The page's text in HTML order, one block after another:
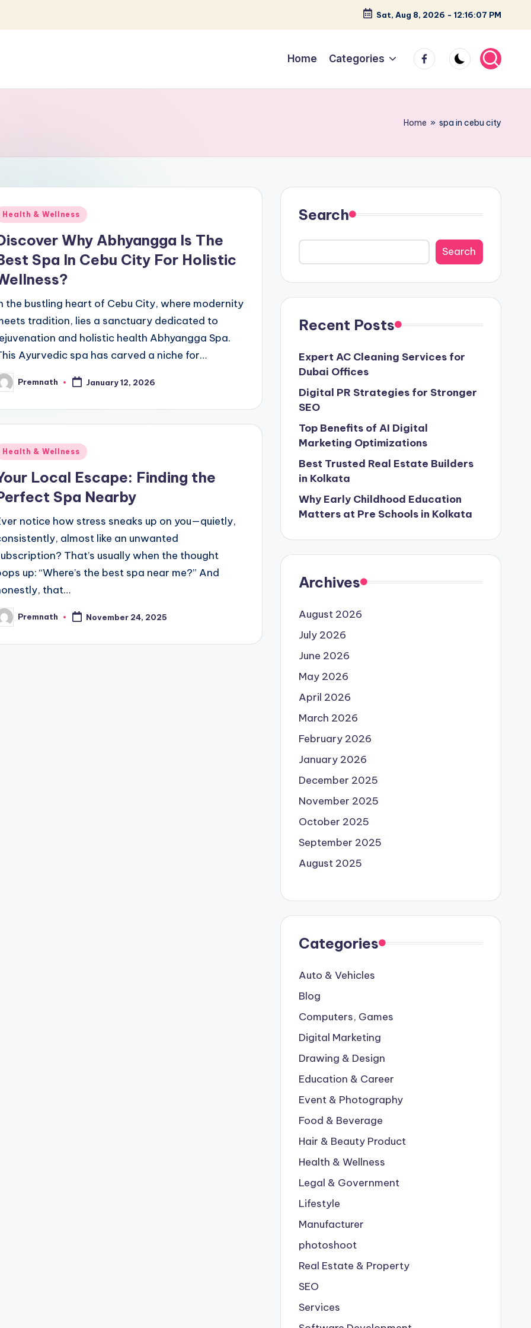
Sat, Aug 8, 2026 - 12:16:08 PM
Home Categories facebook
Home » spa in cebu city
Health & Wellness
Why Abhyangga Is The
Spa In Cebu City For Holistic
the bustling heart of Cebu City, where modernity
tradition, lies a sanctuary dedicated to
and holistic health Abhyangga Spa.
Ayurvedic spa has carved a niche for…
Premnath January 12, 2026
Health & Wellness
Local Escape: Finding the
Spa Nearby
notice how stress sneaks up on you—quietly,
almost like an unwanted
That’s usually when the thought
up: “Where’s the best spa near me?” And
that…
Premnath November 24, 2025
Search
Search
Recent Posts
Expert AC Cleaning Services for
Dubai Offices
Digital PR Strategies for Stronger
SEO
Top Benefits of AI Digital
Marketing Optimizations
Best Trusted Real Estate Builders
in Kolkata
Why Early Childhood Education
Matters at Pre Schools in Kolkata
Archives
August 2026
July 2026
June 2026
May 2026
April 2026
March 2026
February 2026
January 2026
December 2025
November 2025
October 2025
September 2025
August 2025
Categories
Auto & Vehicles
Blog
Computers, Games
Digital Marketing
Drawing & Design
Education & Career
Event & Photography
Food & Beverage
Hair & Beauty Product
Health & Wellness
Legal & Government
Lifestyle
Manufacturer
photoshoot
Real Estate & Property
SEO
Services